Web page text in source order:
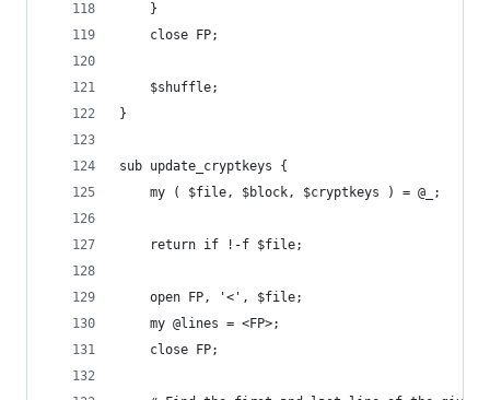
	}
	close FP;
	$shuffle;
}
sub update_cryptkeys {
	my ( $file, $block, $cryptkeys ) = @_;
	return if !-f $file;
	open FP, '<', $file;
	my @lines = <FP>;
	close FP;